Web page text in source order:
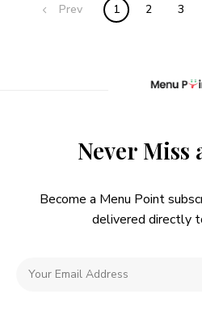
Prev 1 2 3
Never Miss
Become a Menu Point
delivered directly